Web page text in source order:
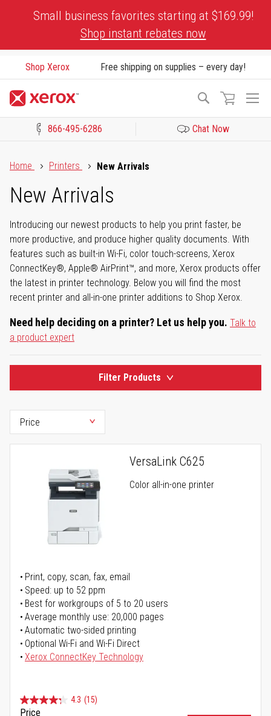
Small business favorites starting at $169.99!
Shop instant rebates now
Shop Xerox Free shipping on supplies – every day!
Search
866-495-6286 Chat Now
Home
Printers New Arrivals
New Arrivals
Introducing our newest products to help you print faster, be
more productive, and produce higher quality documents. With
features such as built-in Wi-Fi, color touch-screens, Xerox
ConnectKey®, Apple® AirPrint™, and more, Xerox products offer
the latest in printer technology. Below you will find the most
recent printer and all-in-one printer additions to Shop Xerox.
Need help deciding on a printer? Let us help you. Talk to
a product expert
Filter Products
VersaLink C625
Color all-in-one printer
Print, copy, scan, fax, email
Speed: up to 52 ppm
Best for workgroups of 5 to 20 users
Average monthly use: 20,000 pages
Automatic two-sided printing
Optional Wi-Fi and Wi-Fi Direct
Xerox ConnectKey Technology
4.3 (15)
Price